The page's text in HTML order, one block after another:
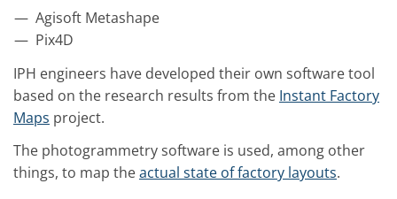
Agisoft Metashape
Pix4D
IPH engineers have developed their own software tool
based on the research results from the Instant Factory
Maps project.
The photogrammetry software is used, among other
things, to map theactual state of factory layouts.